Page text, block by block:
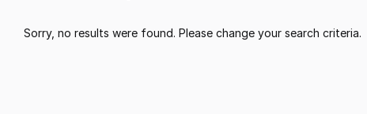
1
Sorry, no results were found. Please change your search criteria.